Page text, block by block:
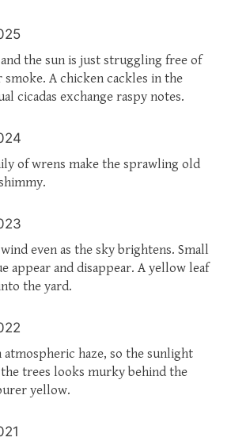
the sun is just struggling free of
A chicken cackles in the
cicadas exchange raspy notes.
of wrens make the sprawling old
even as the sky brightens. Small
appear and disappear. A yellow leaf
the yard.
haze, so the sunlight
trees looks murky behind the
yellow.